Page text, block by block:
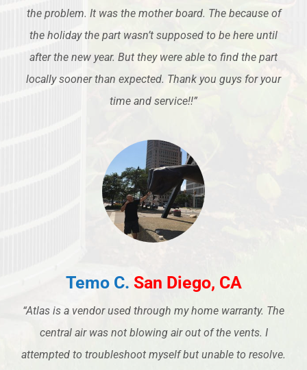
the problem. It was the mother board. The because of
the holiday the part wasn’t supposed to be here until
after the new year. But they were able to find the part
locally sooner than expected. Thank you guys for your
time and service!!”
Temo C. San Diego, CA
“Atlas is a vendor used through my home warranty. The
central air was not blowing air out of the vents. I
attempted to troubleshoot myself but unable to resolve.